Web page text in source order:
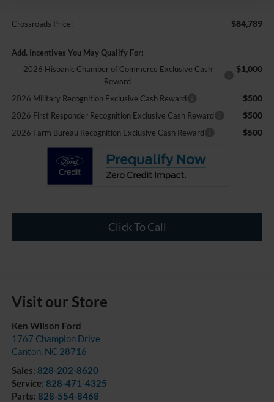
Crossroads Price: $84,789
Add. Incentives You May Qualify For:
2026 Hispanic Chamber of Commerce Exclusive Cash
Reward
$1,000
2026 Military Recognition Exclusive Cash Reward $500
2026 First Responder Recognition Exclusive Cash Reward $500
2026 Farm Bureau Recognition Exclusive Cash Reward $500
Click To Call
Visit our Store
Ken Wilson Ford
1767 Champion Drive
Canton, NC 28716
Sales: 828-202-8620
Service: 828-471-4325
Parts: 828-554-8468